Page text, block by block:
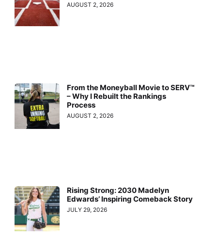
AUGUST 2, 2026
From the Moneyball Movie to SERV™
– Why I Rebuilt the Rankings
Process
AUGUST 2, 2026
Rising Strong: 2030 Madelyn
Edwards’ Inspiring Comeback Story
JULY 29, 2026